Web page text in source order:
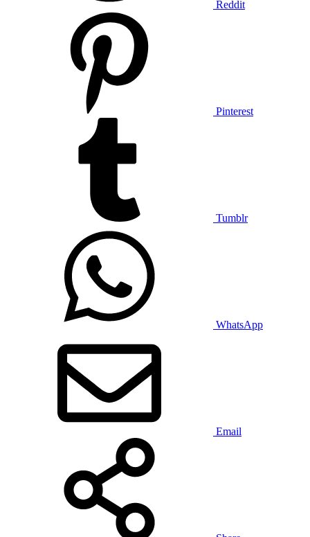
Reddit
Pinterest
Tumblr
WhatsApp
Email